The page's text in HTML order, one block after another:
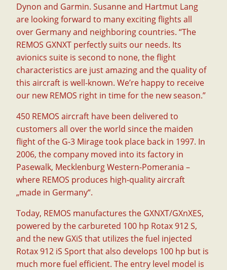
Dynon and Garmin. Susanne and Hartmut Lang
are looking forward to many exciting flights all
over Germany and neighboring countries. “The
REMOS GXNXT perfectly suits our needs. Its
avionics suite is second to none, the flight
characteristics are just amazing and the quality of
this aircraft is well-known. We’re happy to receive
our new REMOS right in time for the new season.”
450 REMOS aircraft have been delivered to
customers all over the world since the maiden
flight of the G-3 Mirage took place back in 1997. In
2006, the company moved into its factory in
Pasewalk, Mecklenburg Western-Pomerania –
where REMOS produces high-quality aircraft
„made in Germany“.
Today, REMOS manufactures the GXNXT/GXnXES,
powered by the carbureted 100 hp Rotax 912 S,
and the new GXiS that utilizes the fuel injected
Rotax 912 iS Sport that also develops 100 hp but is
much more fuel efficient. The entry level model is